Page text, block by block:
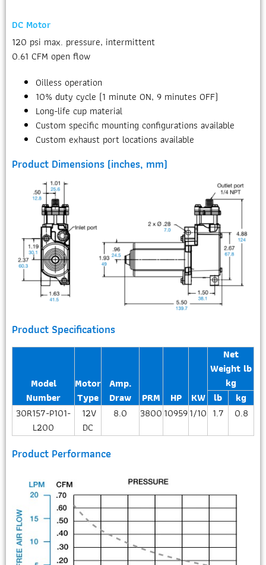
DC Motor
120 psi max. pressure, intermittent
0.61 CFM open flow
Oilless operation
10% duty cycle (1 minute ON, 9 minutes OFF)
Long-life cup material
Custom specific mounting configurations available
Custom exhaust port locations available
Product Dimensions (inches, mm)
Product Specifications
Model
Number
Motor
Type
Amp.
Draw
PRM HP KW
Net
Weight lb
kg
lb
kg
30R157-P101-
L200
12V
DC
8.0 3800 109591/10 1.7 0.8
Product Performance